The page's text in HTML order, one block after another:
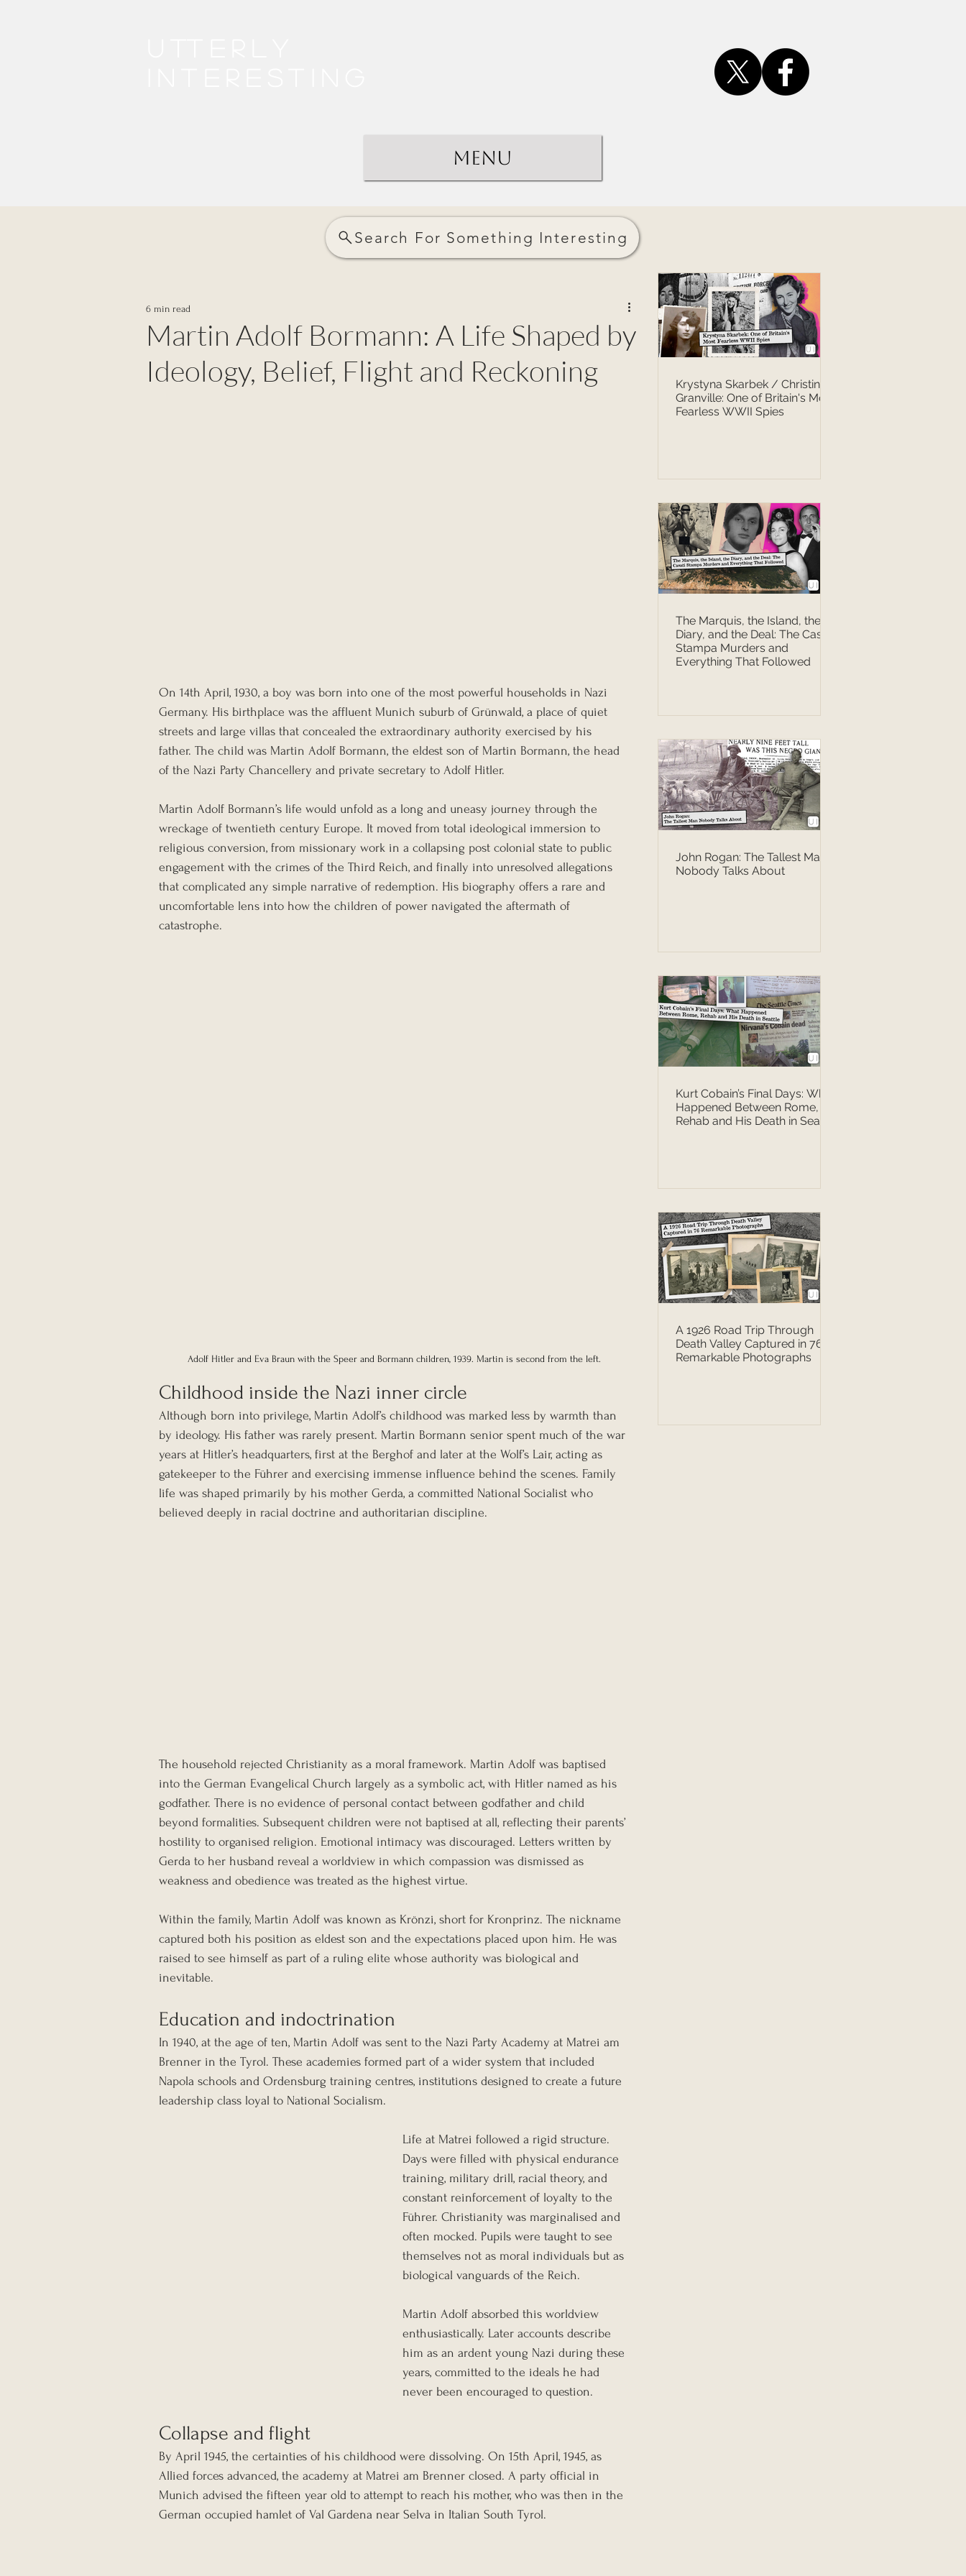
Menu
Search For Something Interesting
Martin Adolf Bormann: A Life Shaped by
Ideology, Belief, Flight and Reckoning
6 min read
On 14th April, 1930, a boy was born into one of the most powerful households in Nazi
Germany. His birthplace was the affluent Munich suburb of Grünwald, a place of quiet
streets and large villas that concealed the extraordinary authority exercised by his
father. The child was Martin Adolf Bormann, the eldest son of Martin Bormann, the head
of the Nazi Party Chancellery and private secretary to Adolf Hitler.
Martin Adolf Bormann’s life would unfold as a long and uneasy journey through the
wreckage of twentieth century Europe. It moved from total ideological immersion to
religious conversion, from missionary work in a collapsing post colonial state to public
engagement with the crimes of the Third Reich, and finally into unresolved allegations
that complicated any simple narrative of redemption. His biography offers a rare and
uncomfortable lens into how the children of power navigated the aftermath of
catastrophe.
Adolf Hitler and Eva Braun with the Speer and Bormann children, 1939. Martin is second from the left.
Childhood inside the Nazi inner circle
Although born into privilege, Martin Adolf’s childhood was marked less by warmth than
by ideology. His father was rarely present. Martin Bormann senior spent much of the war
years at Hitler’s headquarters, first at the Berghof and later at the Wolf’s Lair, acting as
gatekeeper to the Führer and exercising immense influence behind the scenes. Family
life was shaped primarily by his mother Gerda, a committed National Socialist who
believed deeply in racial doctrine and authoritarian discipline.
The household rejected Christianity as a moral framework. Martin Adolf was baptised
into the German Evangelical Church largely as a symbolic act, with Hitler named as his
godfather. There is no evidence of personal contact between godfather and child
beyond formalities. Subsequent children were not baptised at all, reflecting their parents’
hostility to organised religion. Emotional intimacy was discouraged. Letters written by
Gerda to her husband reveal a worldview in which compassion was dismissed as
weakness and obedience was treated as the highest virtue.
Within the family, Martin Adolf was known as Krönzi, short for Kronprinz. The nickname
captured both his position as eldest son and the expectations placed upon him. He was
raised to see himself as part of a ruling elite whose authority was biological and
inevitable.
Education and indoctrination
In 1940, at the age of ten, Martin Adolf was sent to the Nazi Party Academy at Matrei am
Brenner in the Tyrol. These academies formed part of a wider system that included
Napola schools and Ordensburg training centres, institutions designed to create a future
leadership class loyal to National Socialism.
Life at Matrei followed a rigid structure.
Days were filled with physical endurance
training, military drill, racial theory, and
constant reinforcement of loyalty to the
Führer. Christianity was marginalised and
often mocked. Pupils were taught to see
themselves not as moral individuals but as
biological vanguards of the Reich.
Martin Adolf absorbed this worldview
enthusiastically. Later accounts describe
him as an ardent young Nazi during these
years, committed to the ideals he had
never been encouraged to question.
Collapse and flight
By April 1945, the certainties of his childhood were dissolving. On 15th April, 1945, as
Allied forces advanced, the academy at Matrei am Brenner closed. A party official in
Munich advised the fifteen year old to attempt to reach his mother, who was then in the
German occupied hamlet of Val Gardena near Selva in Italian South Tyrol.
Krystyna Skarbek / Christine
Granville: One of Britain's Most
Fearless WWII Spies
The Marquis, the Island, the
Diary, and the Deal: The Casati
Stampa Murders and
Everything That Followed
John Rogan: The Tallest Man
Nobody Talks About
Kurt Cobain’s Final Days: What
Happened Between Rome,
Rehab and His Death in Seattle
A 1926 Road Trip Through
Death Valley Captured in 76
Remarkable Photographs